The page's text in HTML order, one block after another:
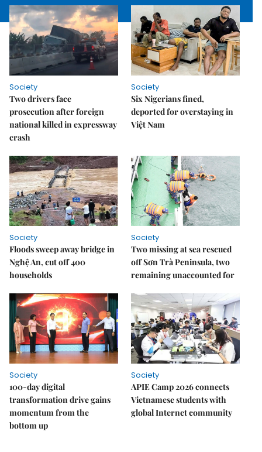
Society
Two drivers face
prosecution after foreign
national killed in expressway
crash
Society
Six Nigerians fined,
deported for overstaying in
Việt Nam
Society
Floods sweep away bridge in
Nghệ An, cut off 400
households
Society
Two missing at sea rescued
off Sơn Trà Peninsula, two
remaining unaccounted for
Society
100-day digital
transformation drive gains
momentum from the
bottom up
Society
APIE Camp 2026 connects
Vietnamese students with
global Internet community